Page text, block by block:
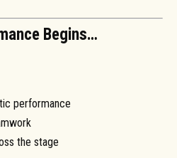
Begins…
performance
the stage